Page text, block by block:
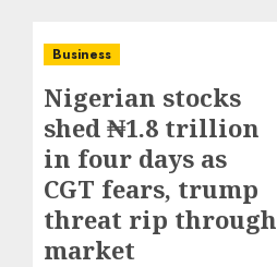
Business
Nigerian stocks
shed ₦1.8 trillion
in four days as
CGT fears, trump
threat rip through
market